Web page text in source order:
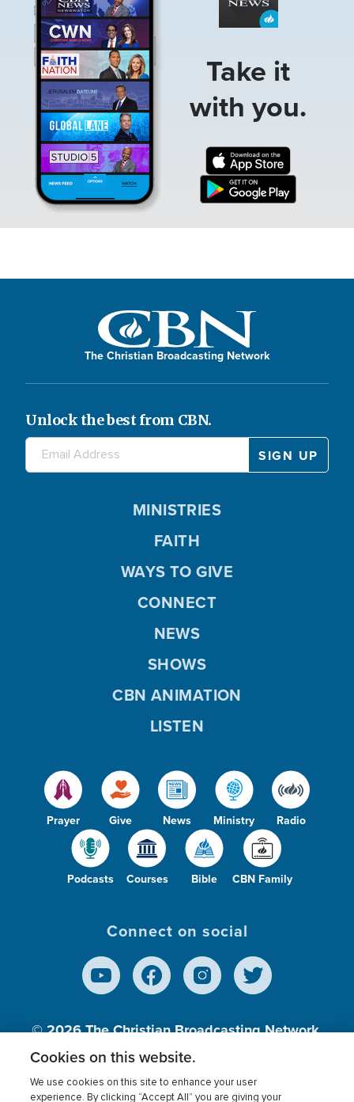
Take it
with you.
The Christian Broadcasting Network
Unlock the best from CBN.
Prayer Give News Ministry Radio
Podcasts Courses Bible CBN Family
MINISTRIES
FAITH
WAYS TO GIVE
CONNECT
NEWS
SHOWS
CBN ANIMATION
LISTEN
Connect on social
© 2026The Christian Broadcasting Network,
Inc., A nonprofit 501 (c)(3) Charitable
Cookies on this website.
We use cookies on this site to enhance your user
experience. By clicking “Accept All” you are giving your